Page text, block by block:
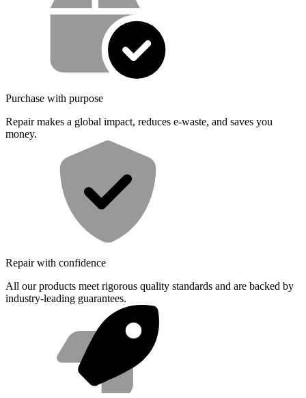
Purchase with purpose
Repair makes a global impact, reduces e-waste, and saves you
money.
Repair with confidence
All our products meet rigorous quality standards and are backed by
industry-leading guarantees.